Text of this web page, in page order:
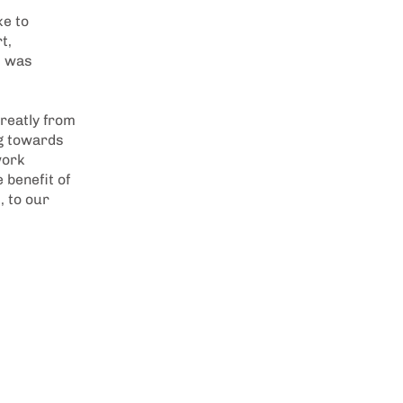
to
was
from
towards
benefit of
to our